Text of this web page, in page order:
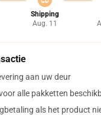
Shipping
Aug. 11
aan uw deur
alle pakketten
als het product